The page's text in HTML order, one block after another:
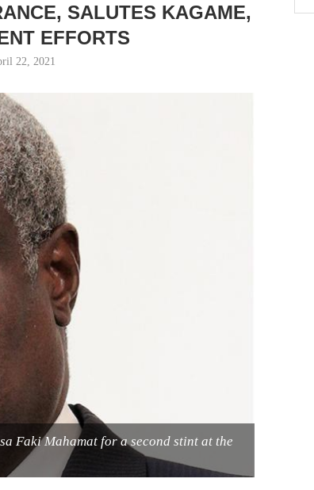
SALUTES KAGAME,
EFFORTS
22, 2021
Faki Mahamat for a second stint at the